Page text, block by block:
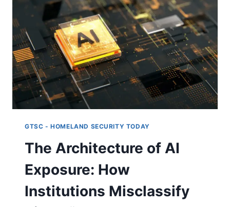
OF
CRITICAL
INFRASTRUCTURE
DECISION
CHAINS:
PART
III
GTSC - HOMELAND SECURITY TODAY
The Architecture of AI
Exposure: How
Institutions Misclassify